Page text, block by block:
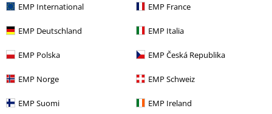
EMP International EMP France
EMP Deutschland EMP Italia
EMP Polska EMP Česká Republika
EMP Norge EMP Schweiz
EMP Suomi EMP Ireland
More categories. More options.
Women Clothing Leather Jackets